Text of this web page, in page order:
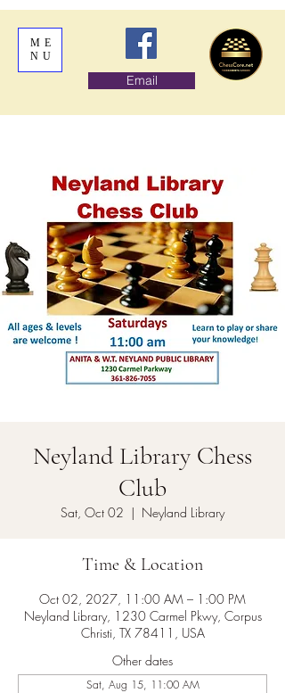
ME
NU
Email
Neyland Library Chess
Club
Sat, Oct 02
  |
Neyland Library
Time & Location
Oct 02, 2027, 11:00 AM – 1:00 PM
Neyland Library, 1230 Carmel Pkwy, Corpus
Christi, TX 78411, USA
Other dates
Sat, Aug 15, 11:00 AM